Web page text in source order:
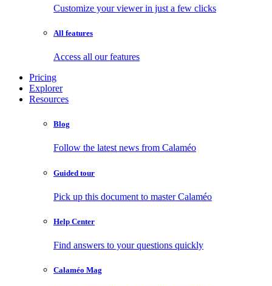
Customize your viewer in just a few clicks
All features
Access all our features
Pricing
Explorer
Resources
Blog
Follow the latest news from Calaméo
Guided tour
Pick up this document to master Calaméo
Help Center
Find answers to your questions quickly
Calaméo Mag